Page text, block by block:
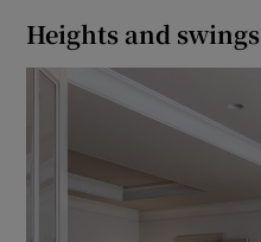
Heights and swings